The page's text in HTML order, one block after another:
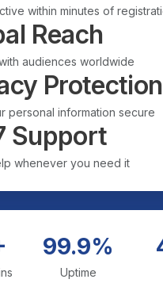
within minutes of
Reach
audiences worldwide
Protection
personal information secure
Support
whenever you need it
99.9%
Uptime